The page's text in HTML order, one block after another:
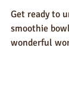
Get ready to
smoothie
wonderful